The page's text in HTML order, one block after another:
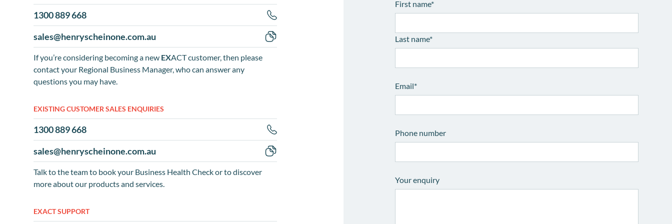
1300 889 668
sales@henryscheinone.com.au
If you’re considering becoming a new EXACT customer, then please
contact your Regional Business Manager, who can answer any
questions you may have.
EXISTING CUSTOMER SALES ENQUIRIES
1300 889 668
sales@henryscheinone.com.au
Talk to the team to book your Business Health Check or to discover
more about our products and services.
EXACT SUPPORT
First name*
Last name*
Email*
Phone number
Your enquiry